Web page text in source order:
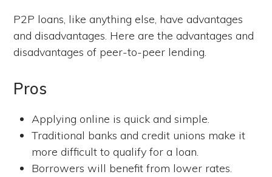
P2P loans, like anything else, have advantages
and disadvantages. Here are the advantages and
disadvantages of peer-to-peer lending.
Pros
Applying online is quick and simple.
Traditional banks and credit unions make it
more difficult to qualify for a loan.
Borrowers will benefit from lower rates.